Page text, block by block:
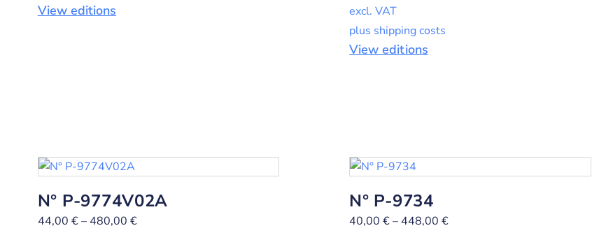
View editions
excl. VAT
plus shipping costs
View editions
N° P-9774V02A
44,00 €– 480,00 €
N° P-9734
40,00€– 448,00€